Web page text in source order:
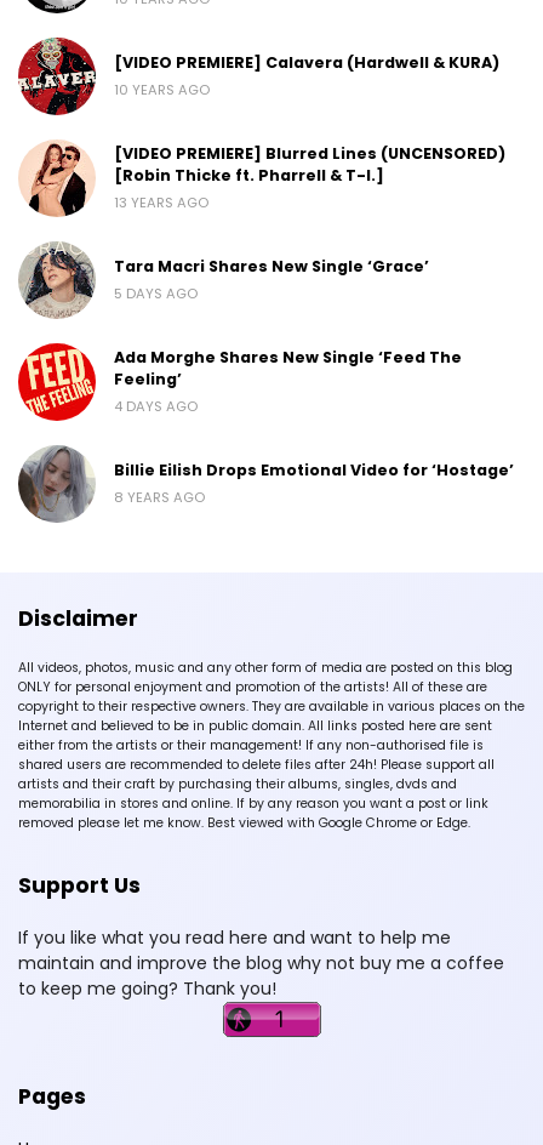
[VIDEO PREMIERE] Calavera (Hardwell & KURA)
10 YEARS AGO
[VIDEO PREMIERE] Blurred Lines (UNCENSORED)
[Robin Thicke ft. Pharrell & T-I.]
13 YEARS AGO
Tara Macri Shares New Single ‘Grace’
5 DAYS AGO
Ada Morghe Shares New Single ‘Feed The
Feeling’
4 DAYS AGO
Billie Eilish Drops Emotional Video for ‘Hostage’
8 YEARS AGO
Disclaimer
All videos, photos, music and any other form of media are posted on this blog
ONLY for personal enjoyment and promotion of the artists! All of these are
copyright to their respective owners. They are available in various places on the
Internet and believed to be in public domain. All links posted here are sent
either from the artists or their management! If any non-authorised file is
shared users are recommended to delete files after 24h! Please support all
artists and their craft by purchasing their albums, singles, dvds and
memorabilia in stores and online. If by any reason you want a post or link
removed please let me know. Best viewed with Google Chrome or Edge.
Support Us
If you like what you read here and want to help me
maintain and improve the blog why not buy me a coffee
to keep me going? Thank you!
Pages